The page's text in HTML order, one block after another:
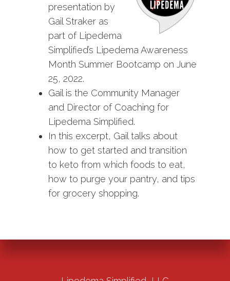
presentation by
Gail Straker as
part of Lipedema
Simplified’s Lipedema Awareness
Month Summer Bootcamp on June
25, 2022.
Gail is the Community Manager
and Director of Coaching for
Lipedema Simplified.
In this excerpt, Gail talks about
how to get started and transition
to keto from which foods to eat,
how to purge your pantry, and tips
for grocery shopping.